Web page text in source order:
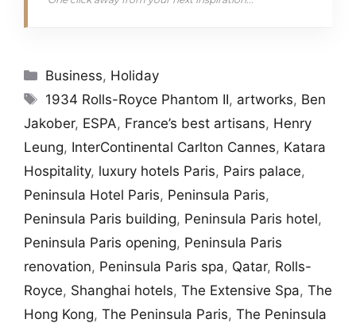
Categories
Business, Holiday
Tags
1934 Rolls-Royce Phantom II, artworks, Ben
Jakober, ESPA, France’s best artisans, Henry
Leung, InterContinental Carlton Cannes, Katara
Hospitality, luxury hotels Paris, Pairs palace,
Peninsula Hotel Paris, Peninsula Paris,
Peninsula Paris building, Peninsula Paris hotel,
Peninsula Paris opening, Peninsula Paris
renovation, Peninsula Paris spa, Qatar, Rolls-
Royce, Shanghai hotels, The Extensive Spa, The
Hong Kong, The Peninsula Paris, The Peninsula